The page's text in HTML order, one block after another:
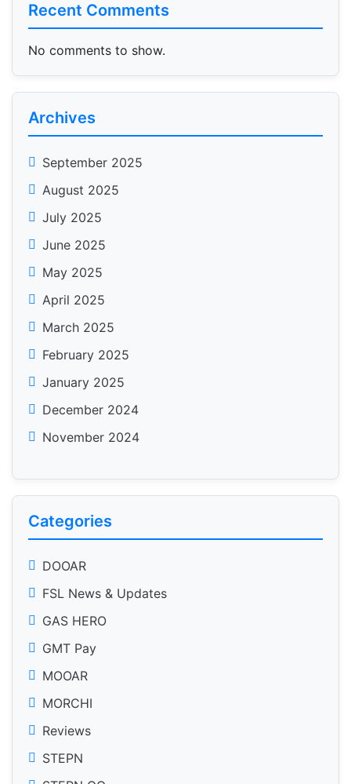
Recent Comments
No comments to show.
Archives
September 2025
August 2025
July 2025
June 2025
May 2025
April 2025
March 2025
February 2025
January 2025
December 2024
November 2024
Categories
DOOAR
FSL News & Updates
GAS HERO
GMT Pay
MOOAR
MORCHI
Reviews
STEPN